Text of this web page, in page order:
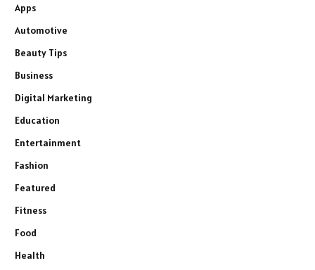
Apps
Automotive
Beauty Tips
Business
Digital Marketing
Education
Entertainment
Fashion
Featured
Fitness
Food
Health